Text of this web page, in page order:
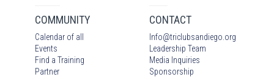
COMMUNITY
Calendar of all
Events
Find a Training
Partner
CONTACT
Info@triclubsandiego.org
Leadership Team
Media Inquiries
Sponsorship